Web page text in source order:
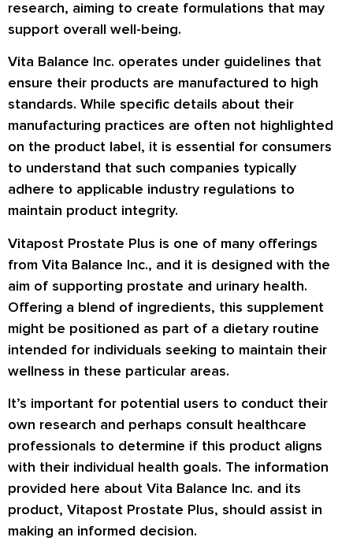
research, aiming to create formulations that may
support overall well-being.
Vita Balance Inc. operates under guidelines that
ensure their products are manufactured to high
standards. While specific details about their
manufacturing practices are often not highlighted
on the product label, it is essential for consumers
to understand that such companies typically
adhere to applicable industry regulations to
maintain product integrity.
Vitapost Prostate Plus is one of many offerings
from Vita Balance Inc., and it is designed with the
aim of supporting prostate and urinary health.
Offering a blend of ingredients, this supplement
might be positioned as part of a dietary routine
intended for individuals seeking to maintain their
wellness in these particular areas.
It’s important for potential users to conduct their
own research and perhaps consult healthcare
professionals to determine if this product aligns
with their individual health goals. The information
provided here about Vita Balance Inc. and its
product, Vitapost Prostate Plus, should assist in
making an informed decision.